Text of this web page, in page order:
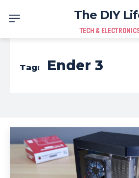
The DIY
TECH &
Tag: Ender 3